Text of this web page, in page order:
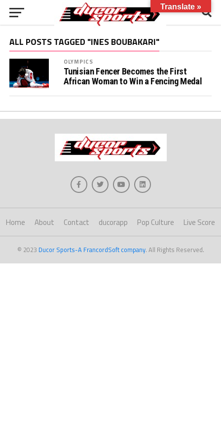
ALL POSTS TAGGED "INES BOUBAKARI"
OLYMPICS
Tunisian Fencer Becomes the First
African Woman to Win a Fencing Medal
Home About Contact ducorapp Pop Culture Live Score
© 2023 Ducor Sports-A FrancordSoft company. All Rights Reserved.
Translate »